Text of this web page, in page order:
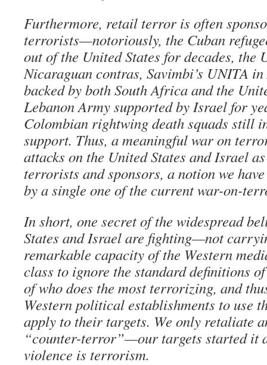
Furthermore, retail terror is often
terrorists—notoriously, the Cuban
out of the United States for decades, the
Nicaraguan contras, Savimbi’s UNITA
backed by both South Africa and the
Lebanon Army supported by Israel for
Colombian rightwing death squads still
support. Thus, a meaningful war on
attacks on the United States and Israel
terrorists and sponsors, a notion we
by a single one of the current war-on-
In short, one secret of the widespread
States and Israel are fighting—not
remarkable capacity of the Western
class to ignore the standard definitions
of who does the most terrorizing, and
Western political establishments to use
apply to their targets. We only retaliate
“counter-terror”—our targets started it
violence is terrorism.